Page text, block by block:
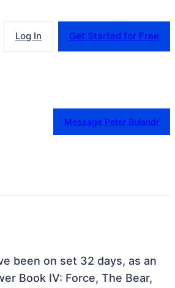
Log In Get Started for Free
Message Peter Bulandr
been on set 32 days, as an
Book IV: Force, The Bear,